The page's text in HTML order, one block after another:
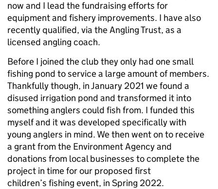
now and I lead the fundraising efforts for
equipment and fishery improvements. I have also
recently qualified, via the Angling Trust, as a
licensed angling coach.
Before I joined the club they only had one small
fishing pond to service a large amount of members.
Thankfully though, in January 2021 we found a
disused irrigation pond and transformed it into
something anglers could fish from. I funded this
myself and it was developed specifically with
young anglers in mind. We then went on to receive
a grant from the Environment Agency and
donations from local businesses to complete the
project in time for our proposed first
children’s fishing event, in Spring 2022.